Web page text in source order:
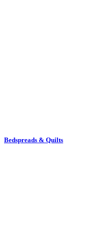
Bedspreads & Quilts